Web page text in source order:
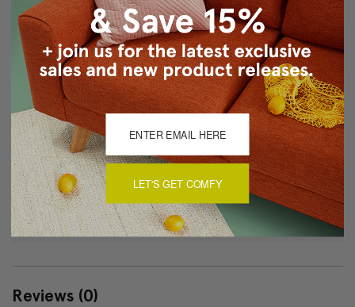
Fabric: 60% Linen/40% Cotton
Same fabric and design on front and back
Knife edge seams. Inside seams are serged for strength
and durability.
Hidden zipper closure in bottom seam of pillow cover
Dry Clean Only
Made in Canada: Designed and made in Pillow Decor's
Vancouver workroom.
About Sizing & Color
Reviews (0)
LET'S GET COMFY